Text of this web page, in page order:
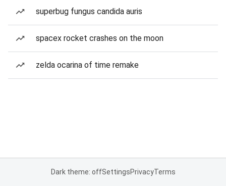
superbug fungus candida auris
spacex rocket crashes on the moon
zelda ocarina of time remake
Dark theme: offSettingsPrivacyTerms